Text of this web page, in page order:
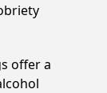
offer a